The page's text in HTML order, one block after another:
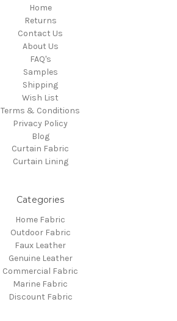
Home
Returns
Contact Us
About Us
FAQ's
Samples
Shipping
Wish List
Terms & Conditions
Privacy Policy
Blog
Curtain Fabric
Curtain Lining
Categories
Home Fabric
Outdoor Fabric
Faux Leather
Genuine Leather
Commercial Fabric
Marine Fabric
Discount Fabric